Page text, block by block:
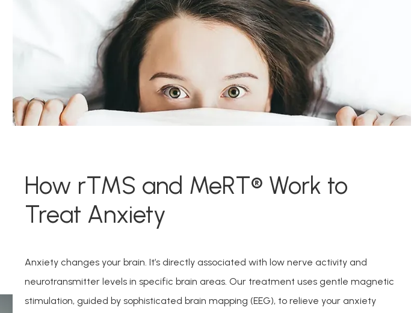
How rTMS and MeRT® Work to
Treat Anxiety
Anxiety changes your brain. It’s directly associated with low nerve activity and
neurotransmitter levels in specific brain areas. Our treatment uses gentle magnetic
stimulation, guided by sophisticated brain mapping (EEG), to relieve your anxiety